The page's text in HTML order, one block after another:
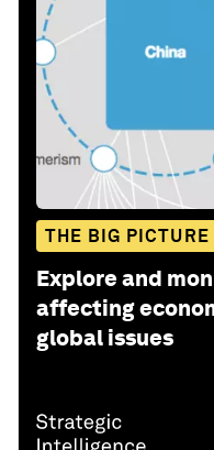
THE BIG PICTURE
Explore and
affecting
global issues